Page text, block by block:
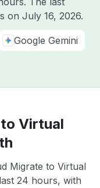
on July 16, 2026.
Google Gemini
Virtual
Migrate to Virtual
24 hours, with